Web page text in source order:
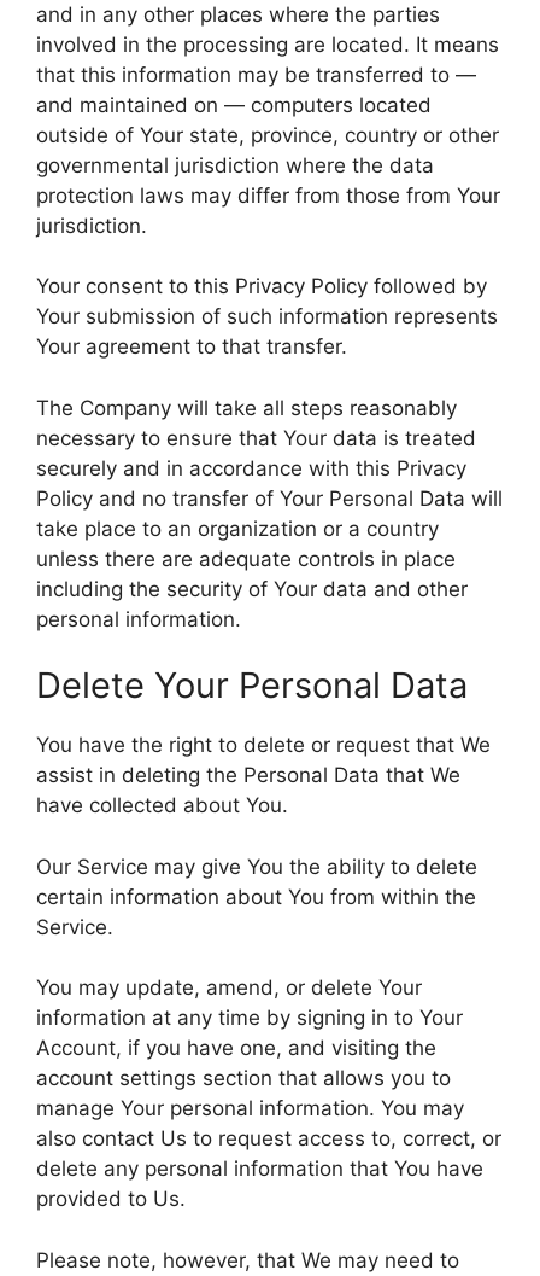
and in any other places where the parties
involved in the processing are located. It means
that this information may be transferred to —
and maintained on — computers located
outside of Your state, province, country or other
governmental jurisdiction where the data
protection laws may differ from those from Your
jurisdiction.
Your consent to this Privacy Policy followed by
Your submission of such information represents
Your agreement to that transfer.
The Company will take all steps reasonably
necessary to ensure that Your data is treated
securely and in accordance with this Privacy
Policy and no transfer of Your Personal Data will
take place to an organization or a country
unless there are adequate controls in place
including the security of Your data and other
personal information.
Delete Your Personal Data
You have the right to delete or request that We
assist in deleting the Personal Data that We
have collected about You.
Our Service may give You the ability to delete
certain information about You from within the
Service.
You may update, amend, or delete Your
information at any time by signing in to Your
Account, if you have one, and visiting the
account settings section that allows you to
manage Your personal information. You may
also contact Us to request access to, correct, or
delete any personal information that You have
provided to Us.
Please note, however, that We may need to